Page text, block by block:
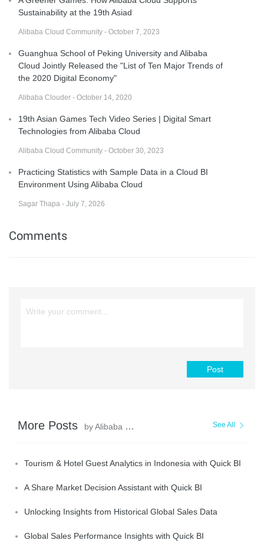
Sustainability at the 19th Asiad
Alibaba Cloud Community - October 7, 2023
Guanghua School of Peking University and Alibaba
Cloud Jointly Released the "List of Ten Major Trends of
the 2020 Digital Economy"
Alibaba Clouder - October 14, 2020
19th Asian Games Tech Video Series | Digital Smart
Technologies from Alibaba Cloud
Alibaba Cloud Community - October 30, 2023
Practicing Statistics with Sample Data in a Cloud BI
Environment Using Alibaba Cloud
Sagar Thapa - July 7, 2026
Comments
Post
More Posts by Alibaba Cloud Project Hub See All
Tourism & Hotel Guest Analytics in Indonesia with Quick BI
A Share Market Decision Assistant with Quick BI
Unlocking Insights from Historical Global Sales Data
Global Sales Performance Insights with Quick BI